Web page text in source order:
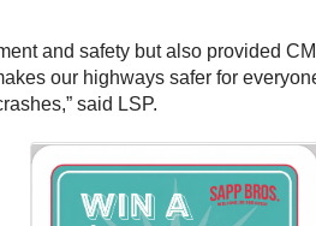
and safety but also provided
our highways safer for
said LSP.